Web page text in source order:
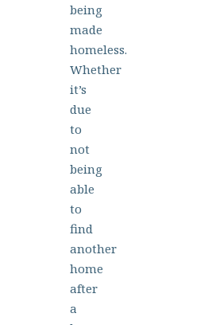
being
made
homeless.
Whether
it’s
due
to
not
being
able
to
find
another
home
after
a